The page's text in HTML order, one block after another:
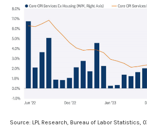
Source: LPL Research, Bureau of Labor Statistics,